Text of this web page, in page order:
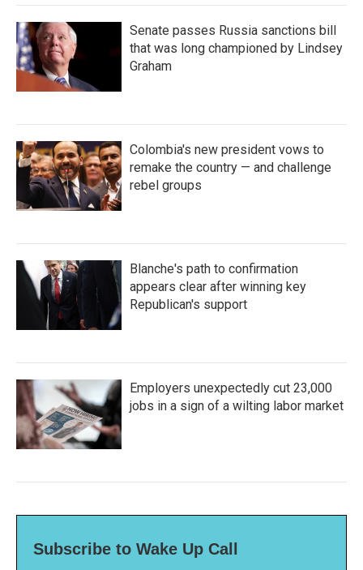
Senate passes Russia sanctions bill
that was long championed by Lindsey
Graham
Colombia's new president vows to
remake the country — and challenge
rebel groups
Blanche's path to confirmation
appears clear after winning key
Republican's support
Employers unexpectedly cut 23,000
jobs in a sign of a wilting labor market
Subscribe to Wake Up Call